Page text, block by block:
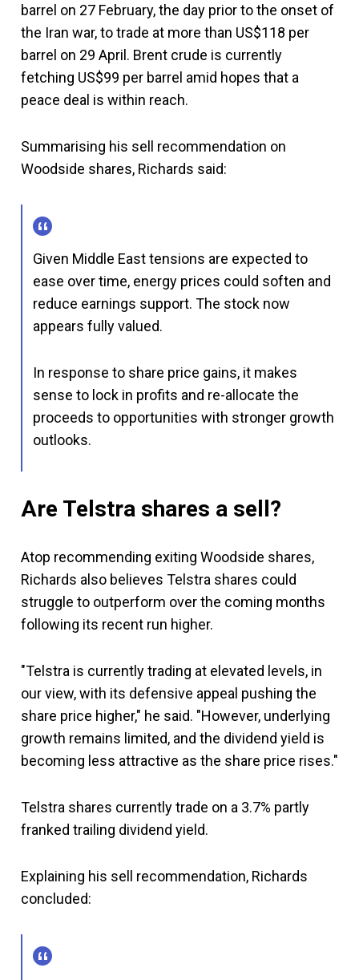
barrel on 27 February, the day prior to the onset of
the Iran war, to trade at more than US$118 per
barrel on 29 April. Brent crude is currently
fetching US$99 per barrel amid hopes that a
peace deal is within reach.
Summarising his sell recommendation on
Woodside shares, Richards said:
Given Middle East tensions are expected to
ease over time, energy prices could soften and
reduce earnings support. The stock now
appears fully valued.
In response to share price gains, it makes
sense to lock in profits and re-allocate the
proceeds to opportunities with stronger growth
outlooks.
Are Telstra shares a sell?
Atop recommending exiting Woodside shares,
Richards also believes Telstra shares could
struggle to outperform over the coming months
following its recent run higher.
"Telstra is currently trading at elevated levels, in
our view, with its defensive appeal pushing the
share price higher," he said. "However, underlying
growth remains limited, and the dividend yield is
becoming less attractive as the share price rises."
Telstra shares currently trade on a 3.7% partly
franked trailing dividend yield.
Explaining his sell recommendation, Richards
concluded: